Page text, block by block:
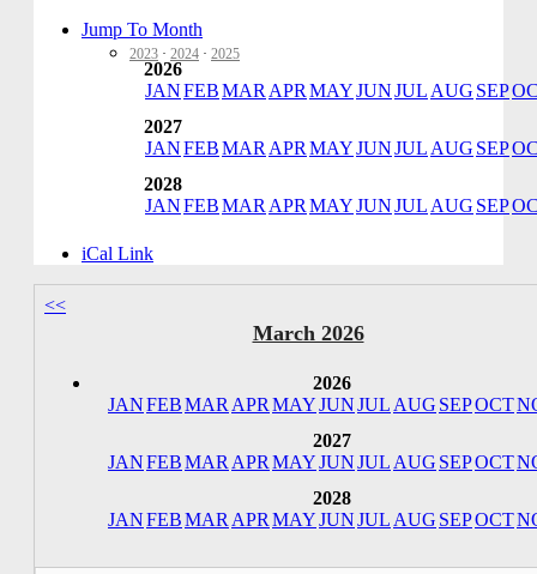
Jump To Month
2023 · 2024 · 2025
2026
JANFEBMAR APR MAYJUNJUL AUG SEP
2027
JANFEBMAR APR MAYJUNJUL AUG SEP
2028
JANFEBMAR APR MAYJUNJUL AUG SEP
iCal Link
<<
March 2026
2026
JANFEBMAR APR MAYJUNJUL AUG SEPOCT
2027
JANFEBMAR APR MAYJUNJUL AUG SEPOCT
2028
JANFEBMAR APR MAYJUNJUL AUG SEPOCT